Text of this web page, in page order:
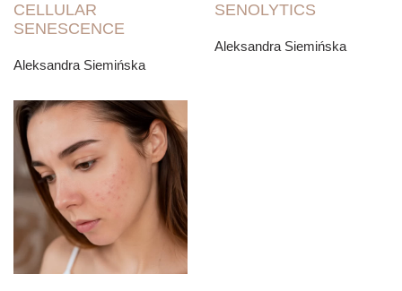
CELLULAR
SENESCENCE
Aleksandra Siemińska
SENOLYTICS
Aleksandra Siemińska